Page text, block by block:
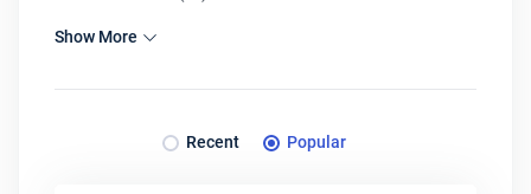
Show More
Recent Popular